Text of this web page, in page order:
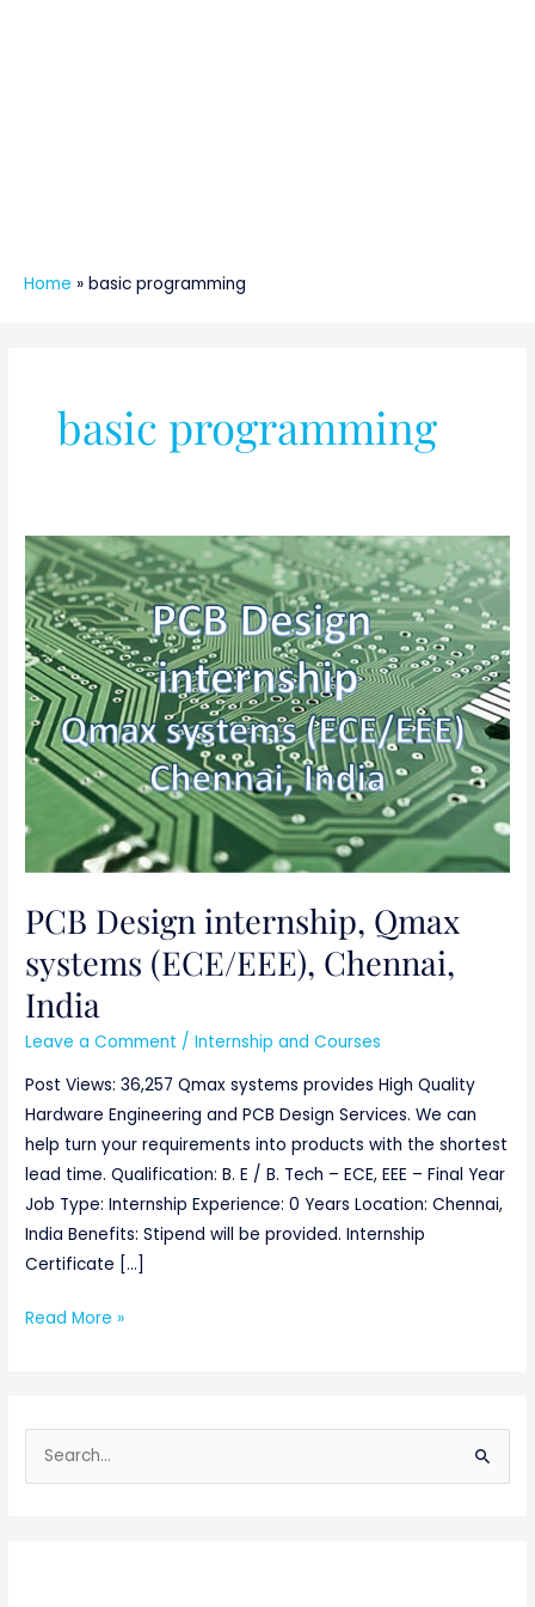
Home » basic programming
basic programming
PCB Design internship, Qmax
systems (ECE/EEE), Chennai,
India
Leave a Comment /Internship and Courses
Post Views: 36,257 Qmax systems provides High Quality
Hardware Engineering and PCB Design Services. We can
help turn your requirements into products with the shortest
lead time. Qualification: B. E / B. Tech – ECE, EEE – Final Year
Job Type: Internship Experience: 0 Years Location: Chennai,
India Benefits: Stipend will be provided. Internship
Certificate […]
PCB
Design
internship,
Qmax
systems
(ECE/EEE),
Chennai,
India
Read More »
e